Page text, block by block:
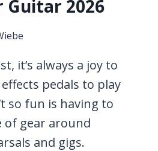
Guitar 2026
it’s always a joy to
pedals to play
so fun is having to
of gear around
and gigs.